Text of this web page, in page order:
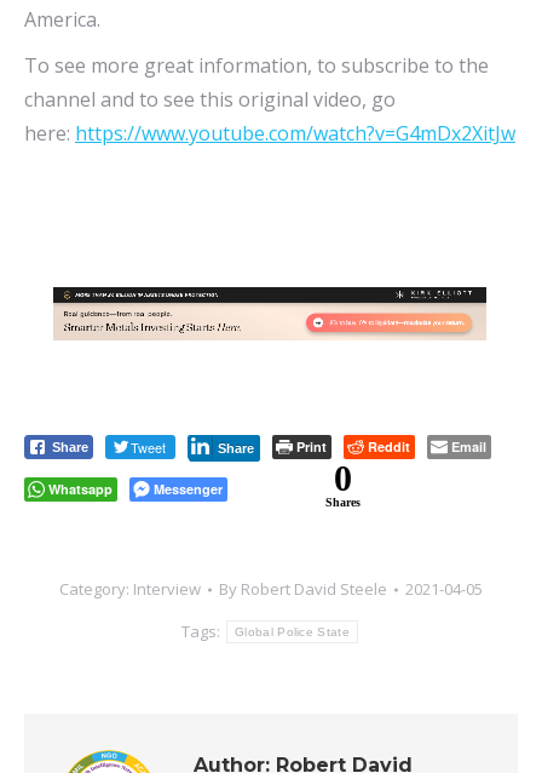
America.
To see more great information, to subscribe to the
channel and to see this original video, go
here: https://www.youtube.com/watch?v=G4mDx2XitJw
Share Tweet Share Print Reddit Email
Whatsapp Messenger 0
Shares
Category: Interview By Robert David Steele
2021-04-05
Tags:
Global Police State
Author: Robert David